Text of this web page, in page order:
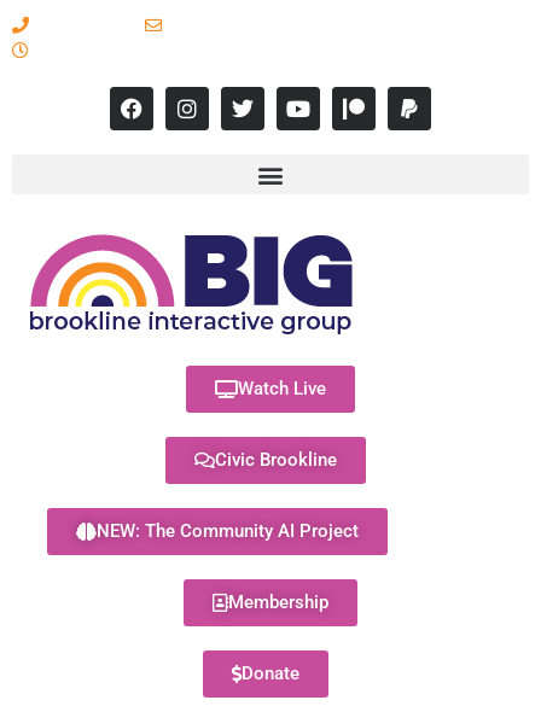
Watch Live
Civic Brookline
NEW: The Community AI Project
Membership
Donate